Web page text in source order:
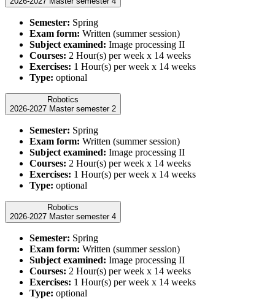
Semester: Spring
Exam form: Written (summer session)
Subject examined: Image processing II
Courses: 2 Hour(s) per week x 14 weeks
Exercises: 1 Hour(s) per week x 14 weeks
Type: optional
Robotics
2026-2027 Master semester 2
Semester: Spring
Exam form: Written (summer session)
Subject examined: Image processing II
Courses: 2 Hour(s) per week x 14 weeks
Exercises: 1 Hour(s) per week x 14 weeks
Type: optional
Robotics
2026-2027 Master semester 4
Semester: Spring
Exam form: Written (summer session)
Subject examined: Image processing II
Courses: 2 Hour(s) per week x 14 weeks
Exercises: 1 Hour(s) per week x 14 weeks
Type: optional